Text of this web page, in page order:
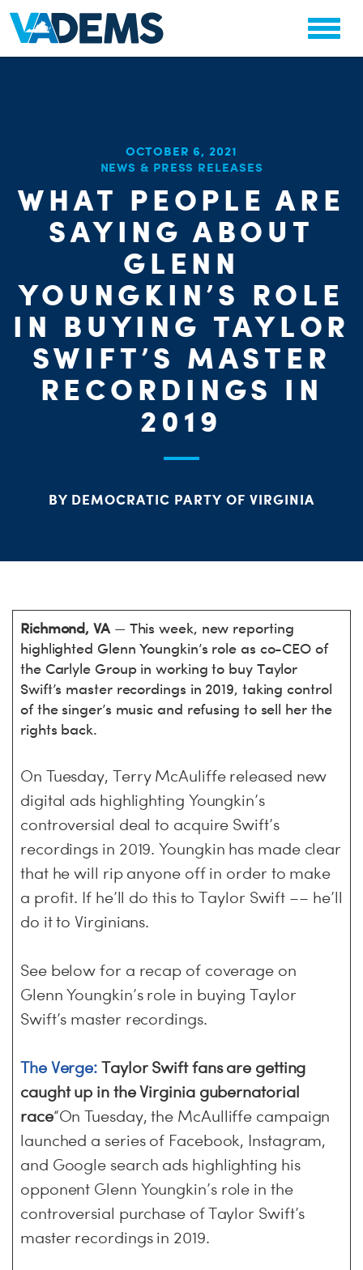
OCTOBER 6, 2021
NEWS & PRESS RELEASES
WHAT PEOPLE ARE
SAYING ABOUT
GLENN
YOUNGKIN’S ROLE
IN BUYING TAYLOR
SWIFT’S MASTER
RECORDINGS IN
2019
BY DEMOCRATIC PARTY OF VIRGINIA
Richmond, VA— This week, new reporting
highlighted Glenn Youngkin’s role as co-CEO of
the Carlyle Group in working to buy Taylor
Swift’s master recordings in 2019, taking control
of the singer’s music and refusing to sell her the
rights back.
On Tuesday, Terry McAuliffe released new
digital ads highlighting Youngkin’s
controversial deal to acquire Swift’s
recordings in 2019. Youngkin has made clear
that he will rip anyone off in order to make
a profit. If he’ll do this to Taylor Swift –– he’ll
do it to Virginians.
See below for a recap of coverage on
Glenn Youngkin’s role in buying Taylor
Swift’s master recordings.
The Verge: Taylor Swift fans are getting
caught up in the Virginia gubernatorial
race“On Tuesday, the McAulliffe campaign
launched a series of Facebook, Instagram,
and Google search ads highlighting his
opponent Glenn Youngkin’s role in the
controversial purchase of Taylor Swift’s
master recordings in 2019.